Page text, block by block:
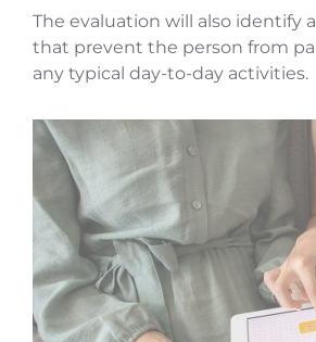
The evaluation will also identify
that prevent the person from
any typical day-to-day activities.